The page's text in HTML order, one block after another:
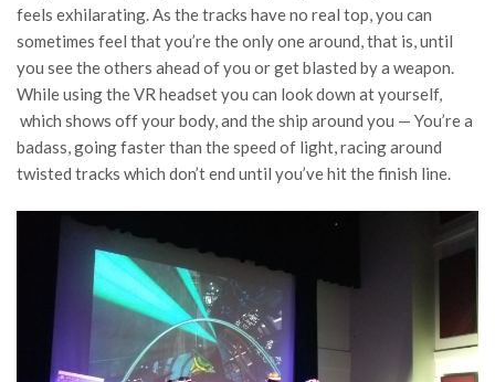
feels exhilarating. As the tracks have no real top, you can
sometimes feel that you’re the only one around, that is, until
you see the others ahead of you or get blasted by a weapon.
While using the VR headset you can look down at yourself,
which shows off your body, and the ship around you — You’re a
badass, going faster than the speed of light, racing around
twisted tracks which don’t end until you’ve hit the finish line.